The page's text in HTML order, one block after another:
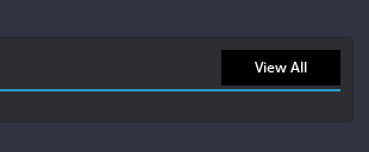
View All